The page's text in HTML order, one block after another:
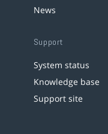
News
Support
System status
Knowledge base
Support site